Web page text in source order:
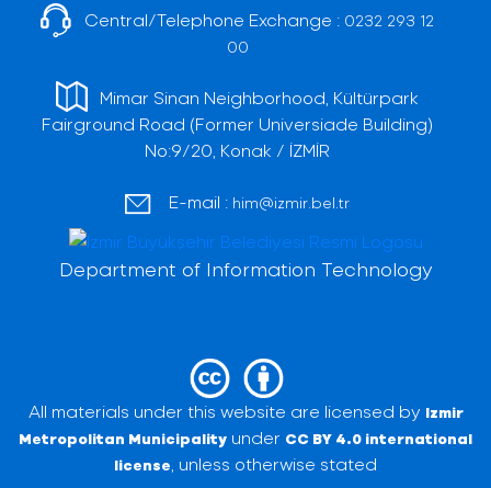
Central/Telephone Exchange : 0232 293 12
00
Mimar Sinan Neighborhood, Kültürpark
Fairground Road (Former Universiade Building)
No:9/20, Konak / İZMİR
E-mail : him@izmir.bel.tr
Department of Information Technology
All materials under this website are licensed by Izmir
Metropolitan Municipality under CC BY 4.0 international
license , unless otherwise stated